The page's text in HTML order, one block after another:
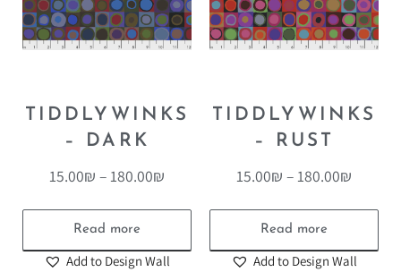
TIDDLYWINKS
– DARK
15.00₪ –180.00₪
Read more
Add to Design Wall
TIDDLYWINKS
– RUST
15.00₪ –180.00₪
Read more
Add to Design Wall